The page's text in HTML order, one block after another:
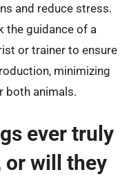
and reduce stress.
the guidance of a
or trainer to ensure
minimizing
both animals.
ever truly
or will they